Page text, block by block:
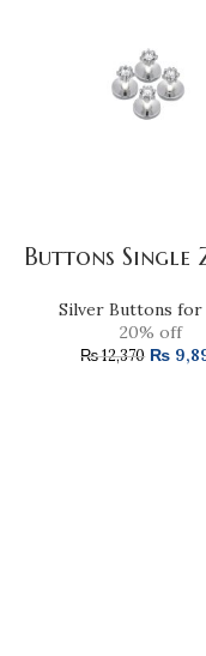
Buttons Single
Silver Buttons for
20% off
₨12,370 ₨